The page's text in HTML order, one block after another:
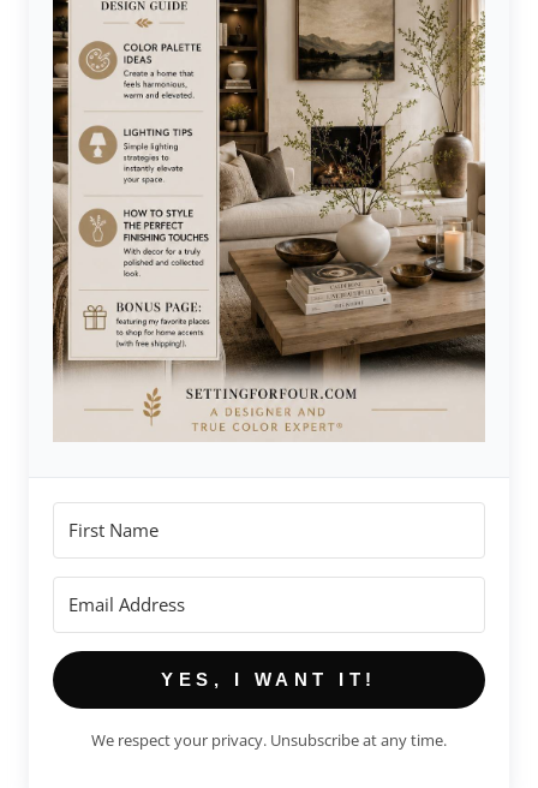
YES, I WANT IT!
We respect your privacy. Unsubscribe at any time.